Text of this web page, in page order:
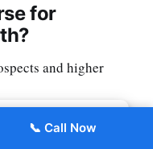
📞 Call Now
for
and higher